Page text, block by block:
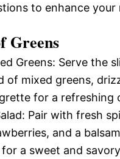
to enhance your
Greens
Greens: Serve the
of mixed greens,
for a refreshing
Pair with fresh
and a
a sweet and